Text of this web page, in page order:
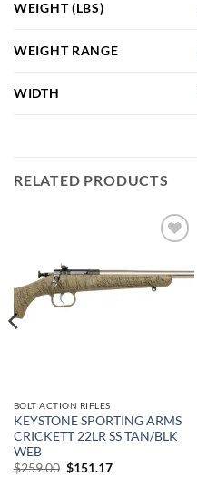
WEIGHT (LBS)
WEIGHT RANGE
WIDTH
RELATED PRODUCTS
BOLT ACTION RIFLES
KEYSTONE SPORTING ARMS
CRICKETT 22LR SS TAN/BLK
WEB
$259.00 Original
$151.17Current